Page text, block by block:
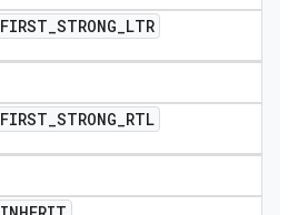
FIRST_STRONG_LTR
FIRST_STRONG_RTL